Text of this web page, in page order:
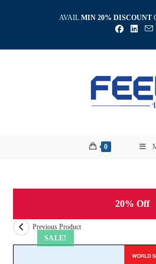
AVAIL MIN 20% DISCOUNT
0
SALE!
20% Off
Previous Product